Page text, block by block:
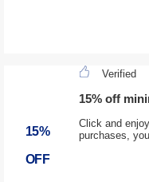
15%
OFF
Verified
15% off
Click and
purchases,